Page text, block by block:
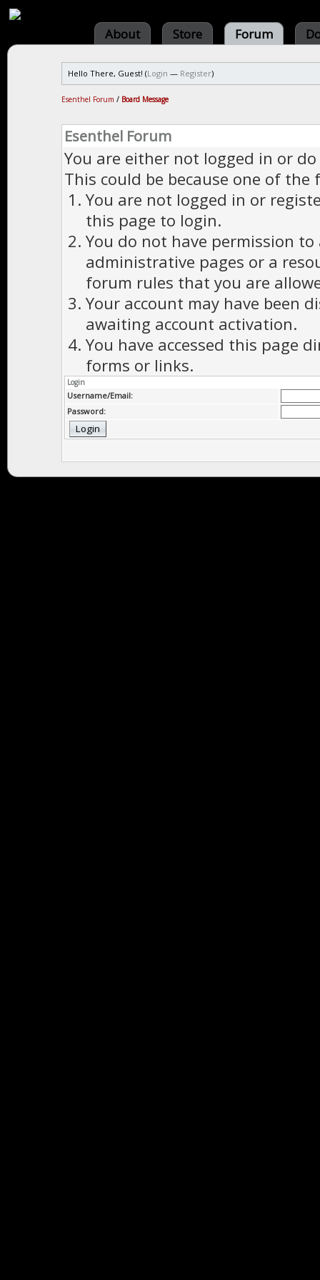
About Store Forum
Hello There, Guest! (Login — Register)
Esenthel Forum / Board Message
Esenthel Forum
You are either not logged in or
This could be because one of the
You are not logged in or
this page to login.
You do not have permission to
administrative pages or a
forum rules that you are
Your account may have been
awaiting account activation.
You have accessed this page
forms or links.
Login
Username/Email:
Password: